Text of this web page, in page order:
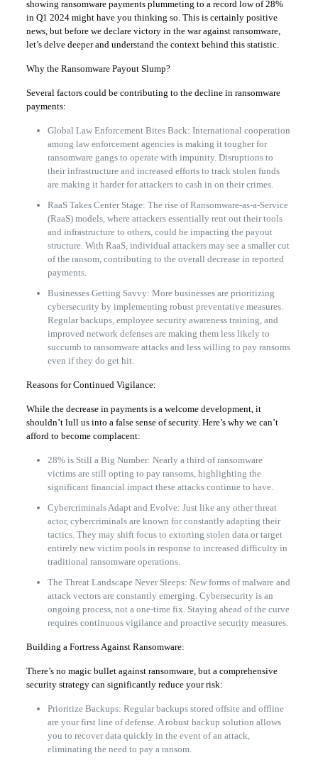
showing ransomware payments plummeting to a record low of 28%
in Q1 2024 might have you thinking so. This is certainly positive
news, but before we declare victory in the war against ransomware,
let’s delve deeper and understand the context behind this statistic.
Why the Ransomware Payout Slump?
Several factors could be contributing to the decline in ransomware
payments:
Global Law Enforcement Bites Back: International cooperation
among law enforcement agencies is making it tougher for
ransomware gangs to operate with impunity. Disruptions to
their infrastructure and increased efforts to track stolen funds
are making it harder for attackers to cash in on their crimes.
RaaS Takes Center Stage: The rise of Ransomware-as-a-Service
(RaaS) models, where attackers essentially rent out their tools
and infrastructure to others, could be impacting the payout
structure. With RaaS, individual attackers may see a smaller cut
of the ransom, contributing to the overall decrease in reported
payments.
Businesses Getting Savvy: More businesses are prioritizing
cybersecurity by implementing robust preventative measures.
Regular backups, employee security awareness training, and
improved network defenses are making them less likely to
succumb to ransomware attacks and less willing to pay ransoms
even if they do get hit.
Reasons for Continued Vigilance:
While the decrease in payments is a welcome development, it
shouldn’t lull us into a false sense of security. Here’s why we can’t
afford to become complacent:
28% is Still a Big Number: Nearly a third of ransomware
victims are still opting to pay ransoms, highlighting the
significant financial impact these attacks continue to have.
Cybercriminals Adapt and Evolve: Just like any other threat
actor, cybercriminals are known for constantly adapting their
tactics. They may shift focus to extorting stolen data or target
entirely new victim pools in response to increased difficulty in
traditional ransomware operations.
The Threat Landscape Never Sleeps: New forms of malware and
attack vectors are constantly emerging. Cybersecurity is an
ongoing process, not a one-time fix. Staying ahead of the curve
requires continuous vigilance and proactive security measures.
Building a Fortress Against Ransomware:
There’s no magic bullet against ransomware, but a comprehensive
security strategy can significantly reduce your risk:
Prioritize Backups: Regular backups stored offsite and offline
are your first line of defense. A robust backup solution allows
you to recover data quickly in the event of an attack,
eliminating the need to pay a ransom.